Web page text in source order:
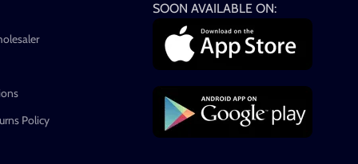
Policy
SOON AVAILABLE ON: